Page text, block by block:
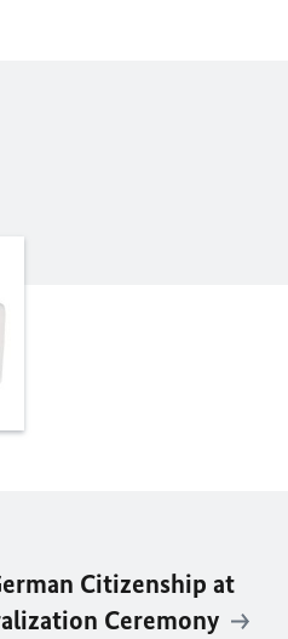
Citizenship at
Ceremony